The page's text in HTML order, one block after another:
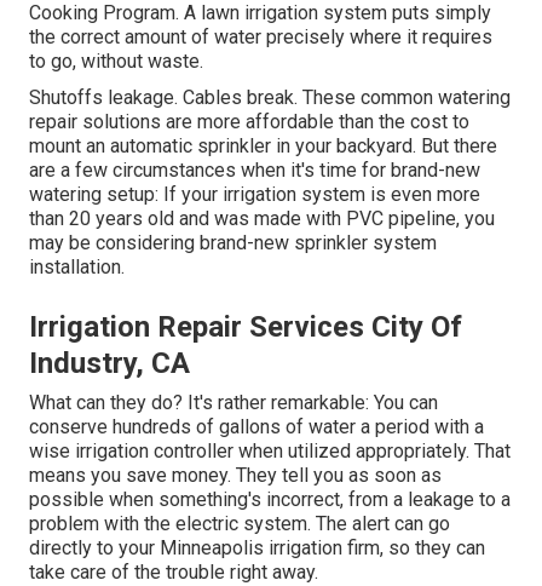
Cooking Program. A lawn irrigation system puts simply
the correct amount of water precisely where it requires
to go, without waste.
Shutoffs leakage. Cables break. These common watering
repair solutions are more affordable than the cost to
mount an automatic sprinkler in your backyard. But there
are a few circumstances when it's time for brand-new
watering setup: If your irrigation system is even more
than 20 years old and was made with PVC pipeline, you
may be considering brand-new sprinkler system
installation.
Irrigation Repair Services City Of
Industry, CA
What can they do? It's rather remarkable: You can
conserve hundreds of gallons of water a period with a
wise irrigation controller when utilized appropriately. That
means you save money. They tell you as soon as
possible when something's incorrect, from a leakage to a
problem with the electric system. The alert can go
directly to your Minneapolis irrigation firm, so they can
take care of the trouble right away.